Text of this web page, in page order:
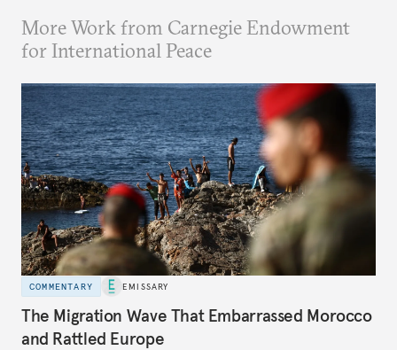
More Work from Carnegie Endowment
for International Peace
COMMENTARY EMISSARY
The Migration Wave That Embarrassed Morocco
and Rattled Europe